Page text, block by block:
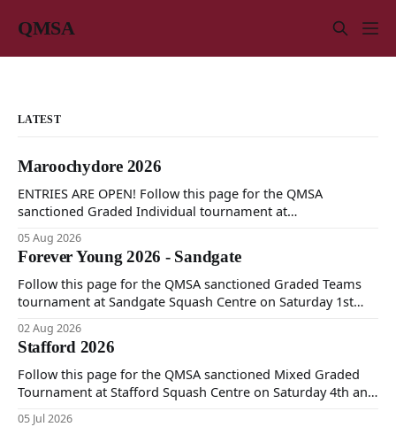
QMSA
LATEST
Maroochydore 2026
ENTRIES ARE OPEN! Follow this page for the QMSA
sanctioned Graded Individual tournament at
and Sunday 16th of August 2026.
05 Aug 2026
Forever Young 2026 - Sandgate
Follow this page for the QMSA sanctioned Graded Teams
tournament at Sandgate Squash Centre on Saturday 1st
02 Aug 2026
Stafford 2026
Follow this page for the QMSA sanctioned Mixed Graded
Tournament at Stafford Squash Centre on Saturday 4th and
Sunday 5th of July 2026.
05 Jul 2026